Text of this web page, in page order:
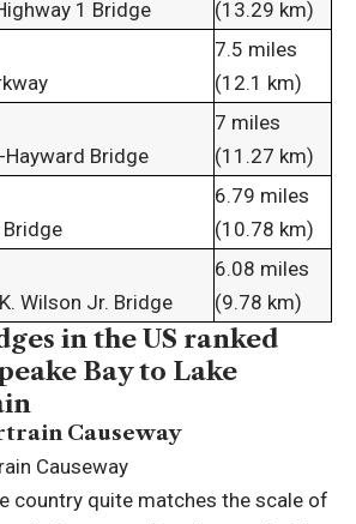
1 Bridge (13.29 km)
7.5 miles
(12.1 km)
Hayward Bridge
7 miles
(11.27 km)
Bridge
6.79 miles
(10.78 km)
Wilson Jr. Bridge
6.08 miles
(9.78 km)
in the US ranked
Bay to Lake
Causeway
country quite matches the scale of